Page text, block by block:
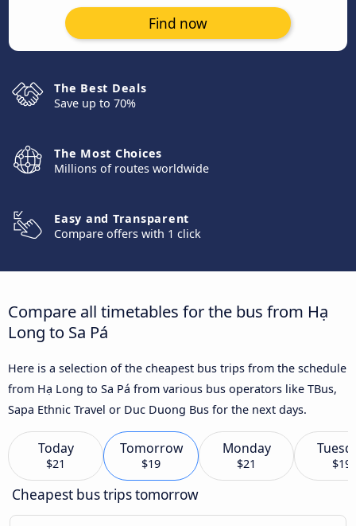
Find now
The Best Deals
Save up to 70%
The Most Choices
Millions of routes worldwide
Easy and Transparent
Compare offers with 1 click
Compare all timetables for the bus from Hạ
Long to Sa Pá
Here is a selection of the cheapest bus trips from the schedule
from Hạ Long to Sa Pá from various bus operators like TBus,
Sapa Ethnic Travel or Duc Duong Bus for the next days.
Today
$21
Tomorrow
$19
Monday
$21 $19
Cheapest bus trips tomorrow